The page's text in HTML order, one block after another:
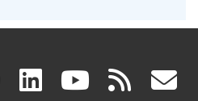
facebook
(link linkedin
(link (link rss